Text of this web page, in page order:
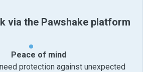
via the Pawshake platform
Peace of mind
protection against unexpected